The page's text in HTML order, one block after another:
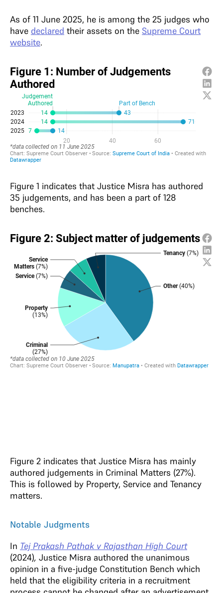
As of 11 June 2025, he is among the 25 judges who
have declared their assets on the Supreme Court
website.
Figure 1 indicates that Justice Misra has authored
35 judgements, and has been a part of 128
benches.
Figure 2 indicates that Justice Misra has mainly
authored judgements in Criminal Matters (27%).
This is followed by Property, Service and Tenancy
matters.
Notable Judgments
In Tej Prakash Pathak v Rajasthan High Court
(2024), Justice Misra authored the unanimous
opinion in a five-judge Constitution Bench which
held that the eligibility criteria in a recruitment